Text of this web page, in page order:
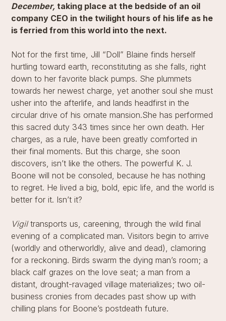
December, taking place at the bedside of an oil
company CEO in the twilight hours of his life as he
is ferried from this world into the next.
Not for the first time, Jill “Doll” Blaine finds herself
hurtling toward earth, reconstituting as she falls, right
down to her favorite black pumps. She plummets
towards her newest charge, yet another soul she must
usher into the afterlife, and lands headfirst in the
circular drive of his ornate mansion.She has performed
this sacred duty 343 times since her own death. Her
charges, as a rule, have been greatly comforted in
their final moments. But this charge, she soon
discovers, isn’t like the others. The powerful K. J.
Boone will not be consoled, because he has nothing
to regret. He lived a big, bold, epic life, and the world is
better for it. Isn’t it?
Vigiltransports us, careening, through the wild final
evening of a complicated man. Visitors begin to arrive
(worldly and otherworldly, alive and dead), clamoring
for a reckoning. Birds swarm the dying man’s room; a
black calf grazes on the love seat; a man from a
distant, drought-ravaged village materializes; two oil-
business cronies from decades past show up with
chilling plans for Boone’s postdeath future.